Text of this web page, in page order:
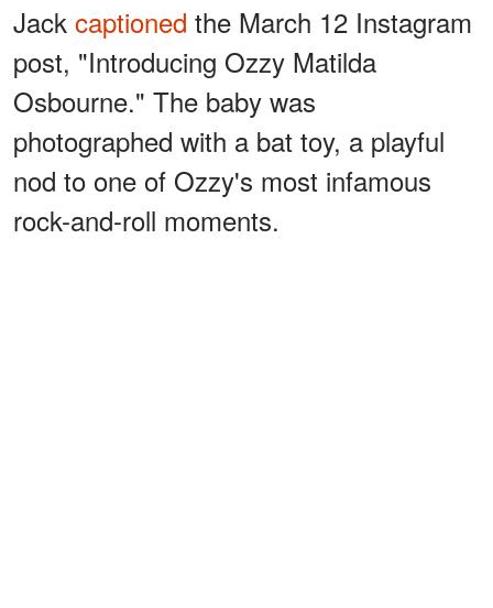
Jack captioned the March 12 Instagram
post, "Introducing Ozzy Matilda
Osbourne." The baby was
photographed with a bat toy, a playful
nod to one of Ozzy's most infamous
rock-and-roll moments.